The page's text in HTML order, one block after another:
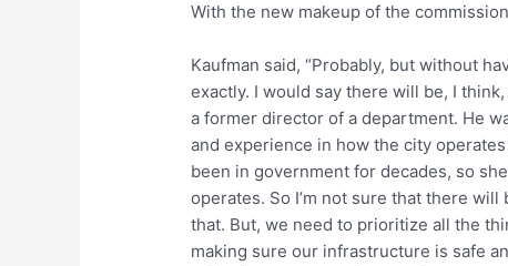
With the new makeup of the
Kaufman said, “Probably, but without
exactly. I would say there will be, I
a former director of a department. He
and experience in how the city
been in government for decades, so
operates. So I’m not sure that there will
that. But, we need to prioritize all the
making sure our infrastructure is safe